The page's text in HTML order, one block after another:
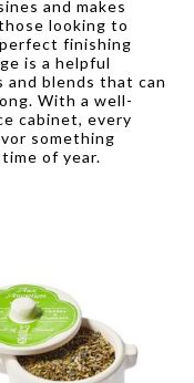
and makes
looking to
finishing
is a helpful
blends that can
With a well-
cabinet, every
something
of year.